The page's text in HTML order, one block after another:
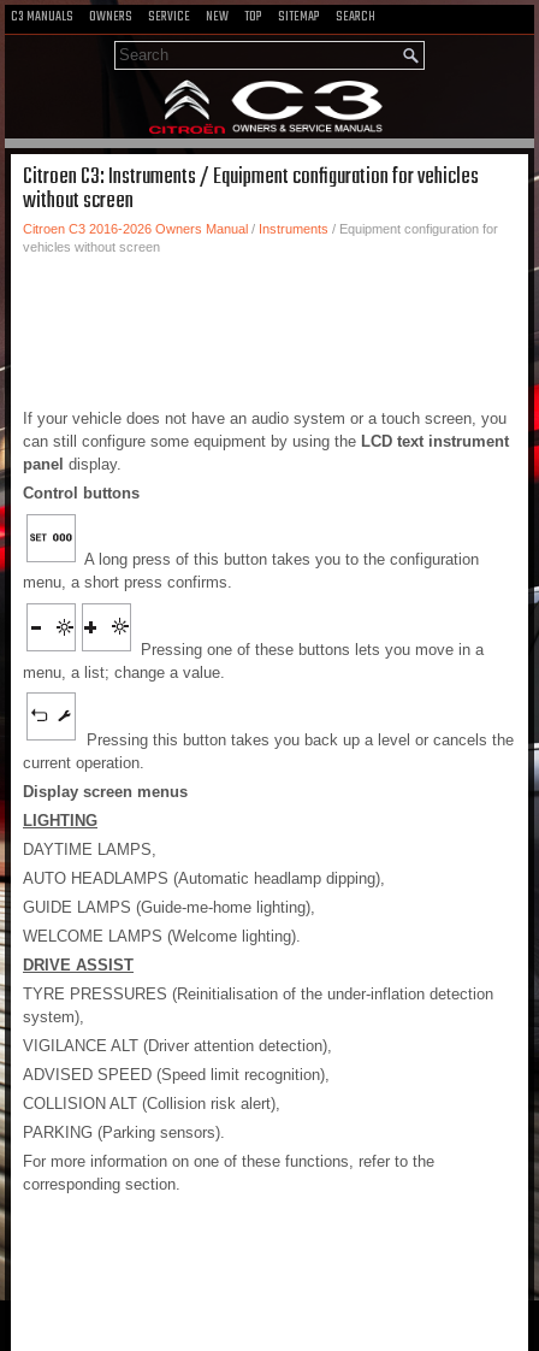
C3 MANUALS OWNERS SERVICE NEW TOP SITEMAP SEARCH
Citroen C3: Instruments / Equipment configuration for vehicles
without screen
Citroen C3 2016-2026 Owners Manual / Instruments / Equipment configuration for
vehicles without screen
If your vehicle does not have an audio system or a touch screen, you
can still configure some equipment by using the LCD text instrument
panel display.
Control buttons
A long press of this button takes you to the configuration
menu, a short press confirms.
Pressing one of these buttons lets you move in a
menu, a list; change a value.
Pressing this button takes you back up a level or cancels the
current operation.
Display screen menus
LIGHTING
DAYTIME LAMPS,
AUTO HEADLAMPS (Automatic headlamp dipping),
GUIDE LAMPS (Guide-me-home lighting),
WELCOME LAMPS (Welcome lighting).
DRIVE ASSIST
TYRE PRESSURES (Reinitialisation of the under-inflation detection
system),
VIGILANCE ALT (Driver attention detection),
ADVISED SPEED (Speed limit recognition),
COLLISION ALT (Collision risk alert),
PARKING (Parking sensors).
For more information on one of these functions, refer to the
corresponding section.